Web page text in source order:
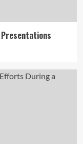
Presentations